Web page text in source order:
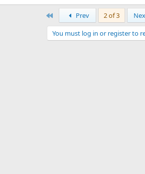
Prev 2 of 3
You must log in or register to